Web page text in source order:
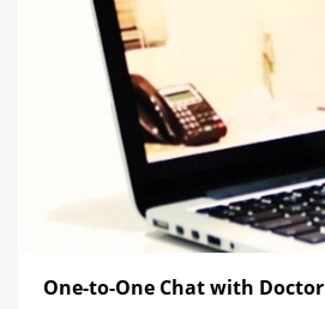
One-to-One Chat with Doctor